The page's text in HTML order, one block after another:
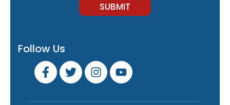
Follow Us